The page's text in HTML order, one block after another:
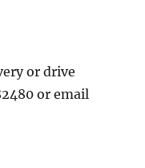
or drive
or email